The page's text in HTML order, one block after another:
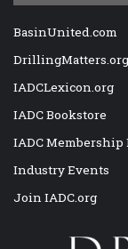
BasinUnited.com
DrillingMatters.org
IADCLexicon.org
IADC Bookstore
IADC Membership
Industry Events
Join IADC.org